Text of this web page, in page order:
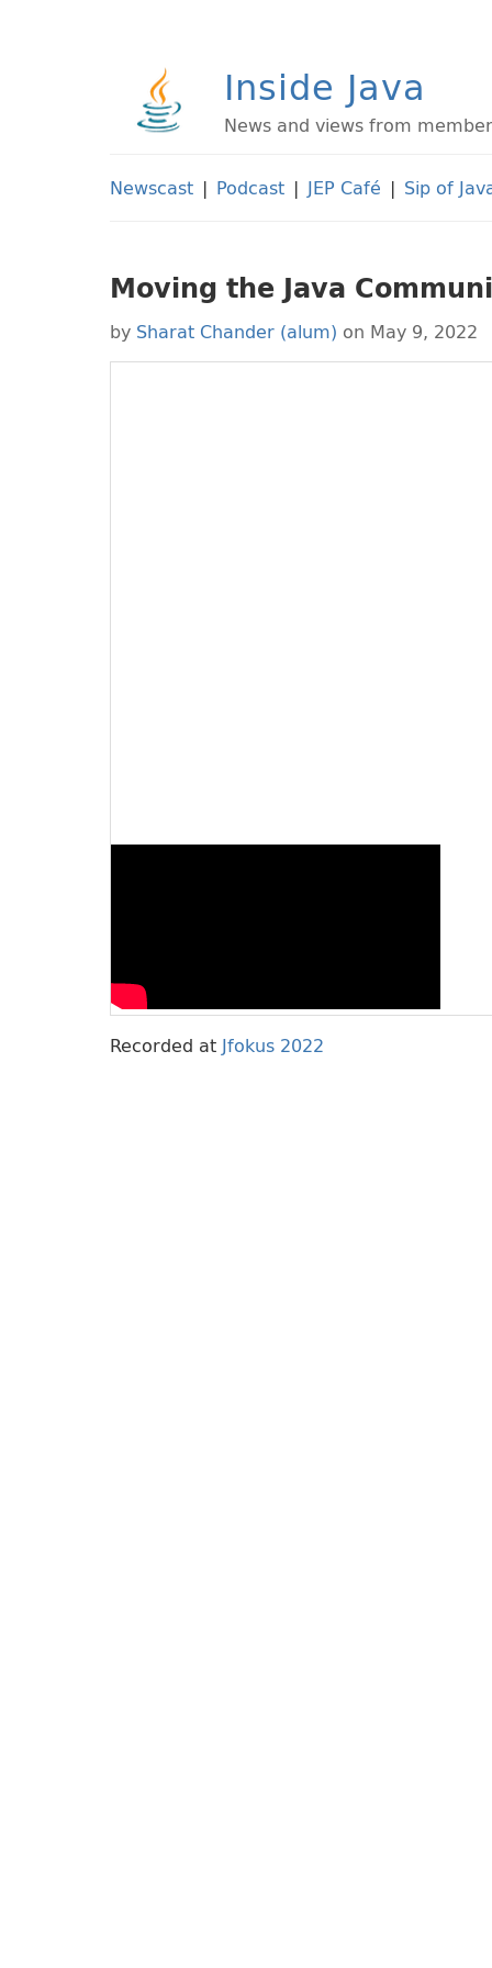
Inside Java
News and views from
Newscast | Podcast | JEP Café | Sip of
Moving the Java
by Sharat Chander (alum) on May 9, 2022
Recorded atJfokus 2022